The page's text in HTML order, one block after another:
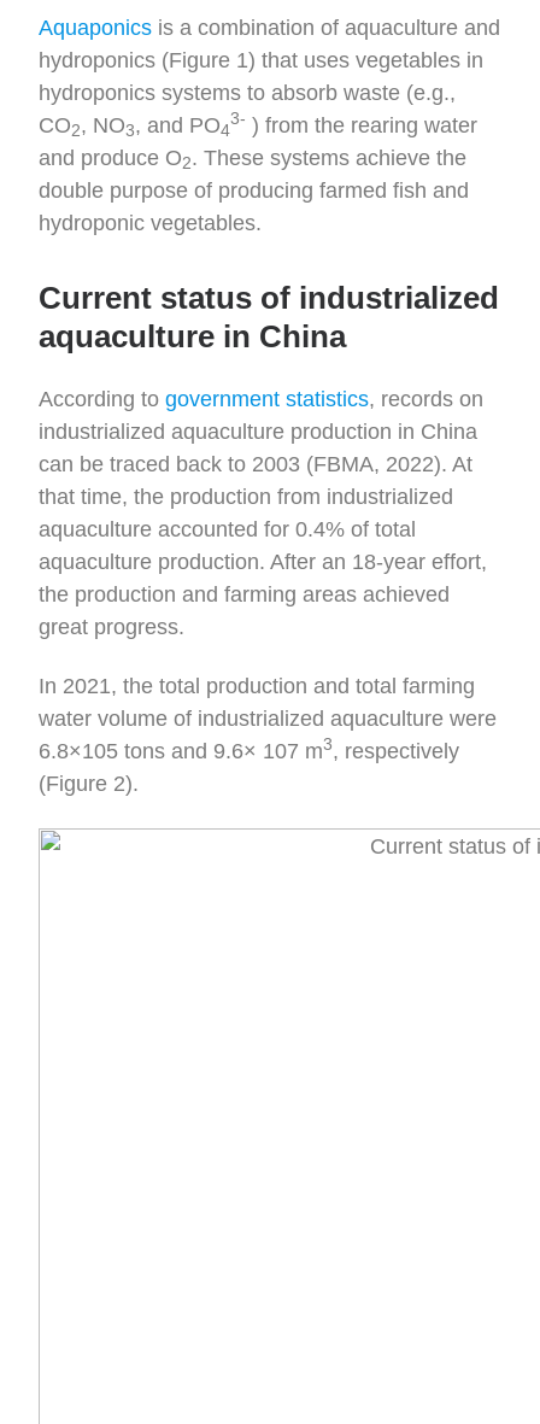
Aquaponics is a combination of aquaculture and
hydroponics (Figure 1) that uses vegetables in
hydroponics systems to absorb waste (e.g.,
CO2, NO3, and PO4
3- ) from the rearing water
and produce O2. These systems achieve the
double purpose of producing farmed fish and
hydroponic vegetables.
Current status of industrialized
aquaculture in China
According togovernment statistics, records on
industrialized aquaculture production in China
can be traced back to 2003 (FBMA, 2022). At
that time, the production from industrialized
aquaculture accounted for 0.4% of total
aquaculture production. After an 18-year effort,
the production and farming areas achieved
great progress.
In 2021, the total production and total farming
water volume of industrialized aquaculture were
6.8×105 tons and 9.6× 107 m3, respectively
(Figure 2).